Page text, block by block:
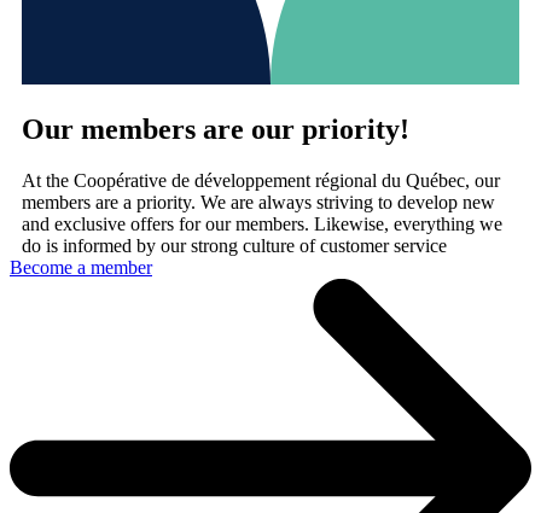
Our members are our priority!
At the Coopérative de développement régional du Québec, our
members are a priority. We are always striving to develop new
and exclusive offers for our members. Likewise, everything we
do is informed by our strong culture of customer service
Become a member